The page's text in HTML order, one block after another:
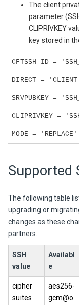
The client
parameter
CLIPRIVKEY
key stored in
CFTSSH ID =
DIRECT =
SRVPUBKEY =
CLIPRIVKEY =
MODE = 'REPLACE'
Supported
The following table
upgrading or
changes as these
partners.
SSH
value
Availabl
e
cipher
suites
aes256-
gcm@o